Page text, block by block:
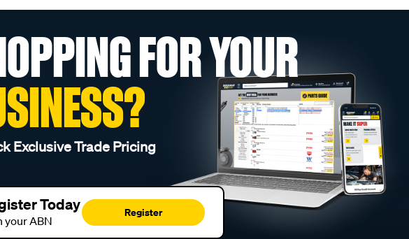
FOR YOUR
Exclusive Trade Pricing
Today
your ABN
Register